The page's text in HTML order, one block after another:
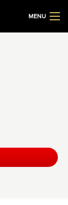
MENU